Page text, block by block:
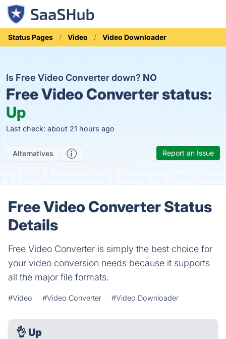
Status Pages Video Video Downloader
Is Free Video Converter down? NO
Free Video Converter status:
Up
Last check: about 21 hours ago
Alternatives Report an Issue
Free Video Converter Status
Details
Free Video Converter is simply the best choice for
your video conversion needs because it supports
all the major file formats.
#Video #Video Converter #Video Downloader
👌 Up